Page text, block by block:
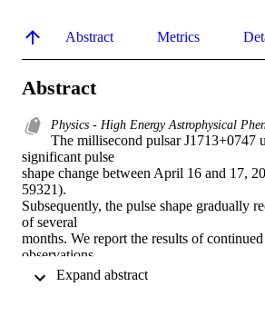
Abstract Metrics
Abstract
Physics - High Energy Astrophysical
The millisecond pulsar J1713+0747
significant pulse
shape change between April 16 and 17,
59321).
Subsequently, the pulse shape gradually
of several
months. We report the results of
observations
of the pulsar made using the Canadian
Experiment